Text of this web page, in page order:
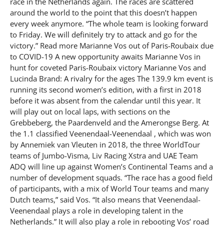
around the world to the point that this doesn’t happen
every week anymore. “The whole team is looking forward
to Friday. We will definitely try to attack and go for the
victory.” Read more Marianne Vos out of Paris-Roubaix due
to COVID-19 A new opportunity awaits Marianne Vos in
hunt for coveted Paris-Roubaix victory Marianne Vos and
Lucinda Brand: A rivalry for the ages The 139.9 km event is
running its second women’s edition, with a first in 2018
before it was absent from the calendar until this year. It
will play out on local laps, with sections on the
Grebbeberg, the Paardenveld and the Amerongse Berg. At
the 1.1 classified Veenendaal-Veenendaal , which was won
by Annemiek van Vleuten in 2018, the three WorldTour
teams of Jumbo-Visma, Liv Racing Xstra and UAE Team
ADQ will line up against Women’s Continental Teams and a
number of development squads. “The race has a good field
of participants, with a mix of World Tour teams and many
Dutch teams,” said Vos. “It also means that Veenendaal-
Veenendaal plays a role in developing talent in the
Netherlands.” It will also play a role in rebooting Vos’ road